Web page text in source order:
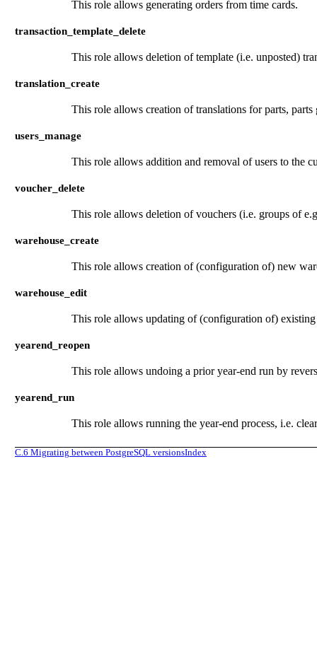
This role allows generating orders from time cards.
transaction_template_delete
This role allows deletion of template (i.e. unposted)
translation_create
This role allows creation of translations for parts,
users_manage
This role allows addition and removal of users to the
voucher_delete
This role allows deletion of vouchers (i.e. groups of
warehouse_create
This role allows creation of (configuration of) new
warehouse_edit
This role allows updating of (configuration of) existing
yearend_reopen
This role allows undoing a prior year-end run by
yearend_run
This role allows running the year-end process, i.e.
C.6 Migrating between PostgreSQL versionsIndex